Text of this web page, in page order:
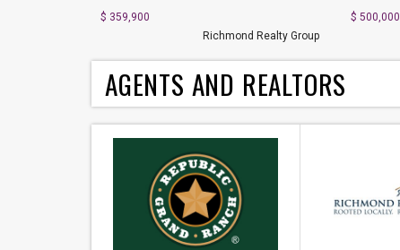
$ 359,900
Richmond Realty Group
$ 500,000
AGENTS AND REALTORS